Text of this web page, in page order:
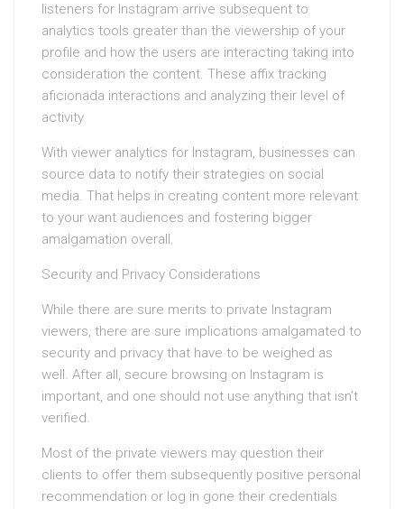
listeners for Instagram arrive subsequent to
analytics tools greater than the viewership of your
profile and how the users are interacting taking into
consideration the content. These affix tracking
aficionada interactions and analyzing their level of
activity.
With viewer analytics for Instagram, businesses can
source data to notify their strategies on social
media. That helps in creating content more relevant
to your want audiences and fostering bigger
amalgamation overall.
Security and Privacy Considerations
While there are sure merits to private Instagram
viewers, there are sure implications amalgamated to
security and privacy that have to be weighed as
well. After all, secure browsing on Instagram is
important, and one should not use anything that isn’t
verified.
Most of the private viewers may question their
clients to offer them subsequently positive personal
recommendation or log in gone their credentials